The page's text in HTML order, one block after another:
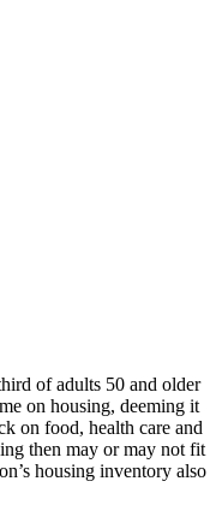
of adults 50 and older
on housing, deeming it
on food, health care and
then may or may not fit
housing inventory also